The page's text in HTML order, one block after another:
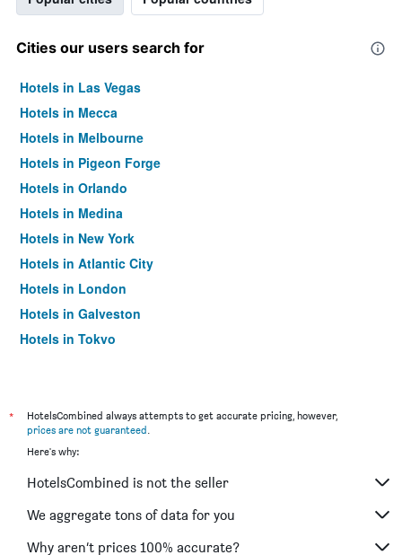
Cities our users search for
Hotels in Las Vegas
Hotels in Mecca
Hotels in Melbourne
Hotels in Pigeon Forge
Hotels in Orlando
Hotels in Medina
Hotels in New York
Hotels in Atlantic City
Hotels in London
Hotels in Galveston
Hotels in Tokyo
*
HotelsCombined always attempts to get accurate pricing, however,
prices are not guaranteed.
Here's why:
HotelsCombined is not the seller
We aggregate tons of data for you
Why aren’t prices 100% accurate?